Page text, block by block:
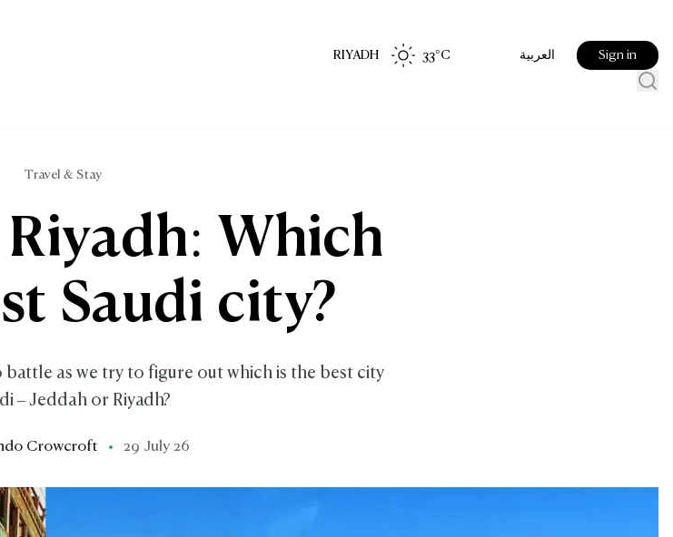
RIYADH 33°C العربية Sign in
Travel & Stay
Riyadh: Which
Saudi city?
as we try to figure out which is the best city
– Jeddah or Riyadh?
Crowcroft 29 July 26